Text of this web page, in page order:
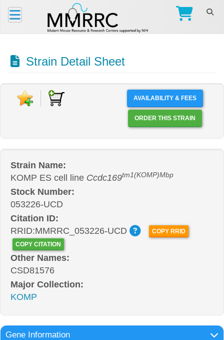
Strain Detail Sheet
AVAILABILITY & FEES
ORDER THIS STRAIN
Strain Name:
KOMP ES cell line Ccdc169tm1(KOMP)Mbp
Stock Number:
053226-UCD
Citation ID:
RRID:MMRRC_053226-UCD
COPY RRID
COPY CITATION
Other Names:
CSD81576
Major Collection:
KOMP
Gene Information